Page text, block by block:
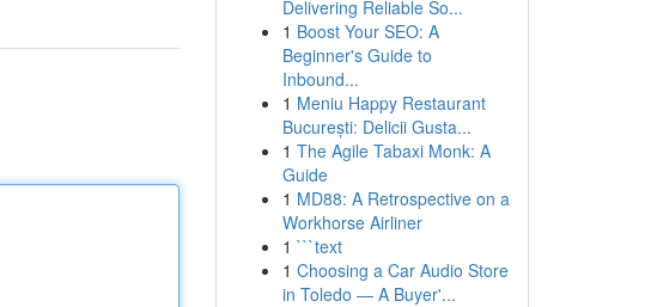
Delivering Reliable So...
1 Boost Your SEO: A
Beginner's Guide to
Inbound...
1 Meniu Happy Restaurant
București: Delicii Gusta...
1 The Agile Tabaxi Monk: A
Guide
1 MD88: A Retrospective on a
Workhorse Airliner
1 ```text
1 Choosing a Car Audio Store
in Toledo — A Buyer'...